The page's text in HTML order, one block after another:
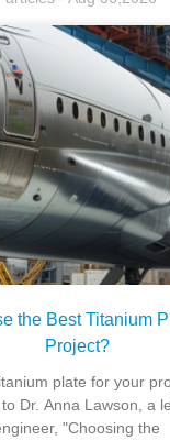
the Best Titanium
Project?
plate for your
Dr. Anna Lawson, a
"Choosing the